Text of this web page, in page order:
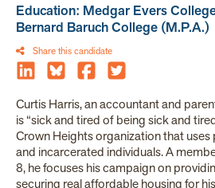
Education: Medgar Evers
Bernard Baruch College (M.P.A.)
Share this candidate
Curtis Harris, an accountant and
is “sick and tired of being sick and
Crown Heights organization that
and incarcerated individuals. A
8, he focuses his campaign on
securing real affordable housing for